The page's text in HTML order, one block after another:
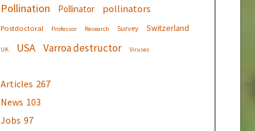
Pollination Pollinator pollinators
Postdoctoral Professor Research Survey Switzerland
UK USA Varroa destructor Viruses
Articles 267
News 103
Jobs 97